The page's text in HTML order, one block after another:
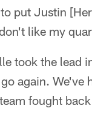
put Justin
like my
took the lead
again. We've
fought